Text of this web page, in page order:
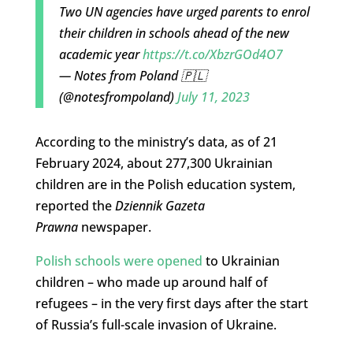
Two UN agencies have urged parents to enrol
their children in schools ahead of the new
academic yearhttps://t.co/XbzrGOd4O7
— Notes from Poland 🇵🇱
(@notesfrompoland)July 11, 2023
According to the ministry’s data, as of 21
February 2024, about 277,300 Ukrainian
children are in the Polish education system,
reported theDziennik Gazeta
Prawnanewspaper.
Polish schools were opened to Ukrainian
children – who made up around half of
refugees – in the very first days after the start
of Russia’s full-scale invasion of Ukraine.